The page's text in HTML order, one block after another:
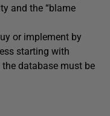
and the “blame
or implement by
starting with
database must be